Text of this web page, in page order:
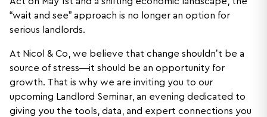
“wait and see” approach is no longer an option for
serious landlords.
At Nicol & Co, we believe that change shouldn’t be a
source of stress—it should be an opportunity for
growth. That is why we are inviting you to our
upcoming Landlord Seminar, an evening dedicated to
giving you the tools, data, and expert connections you